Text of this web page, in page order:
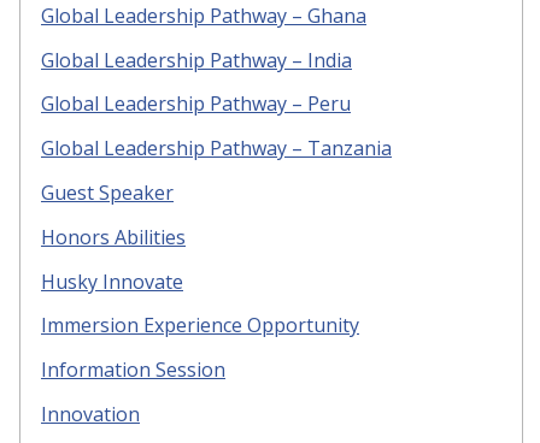
Global Leadership Pathway – Ghana
Global Leadership Pathway – India
Global Leadership Pathway – Peru
Global Leadership Pathway – Tanzania
Guest Speaker
Honors Abilities
Husky Innovate
Immersion Experience Opportunity
Information Session
Innovation